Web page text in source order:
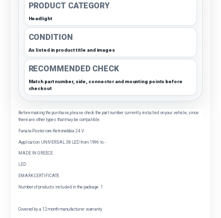
PRODUCT CATEGORY
Headlight
CONDITION
As listed in product title and images
RECOMMENDED CHECK
Match part number, side, connector and mounting points before
checkout
Before making the purchase, please check the part number currently installed on your vehicle, since
there are other types that may be compatible.
Fanale-Posteriore-Retronebbia 24 V
Application: UNIVERSAL 38 LED from 1996 to -
MADE IN GREECE
LED
EMARK CERTIFICATE
Number of products included in the package: 1
Covered by a 12 month manufacturer warranty